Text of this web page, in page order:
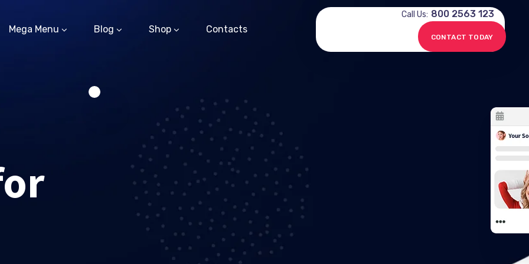
Mega Menu Blog Shop Contacts
Call Us: 800 2563 123
CONTACT TODAY